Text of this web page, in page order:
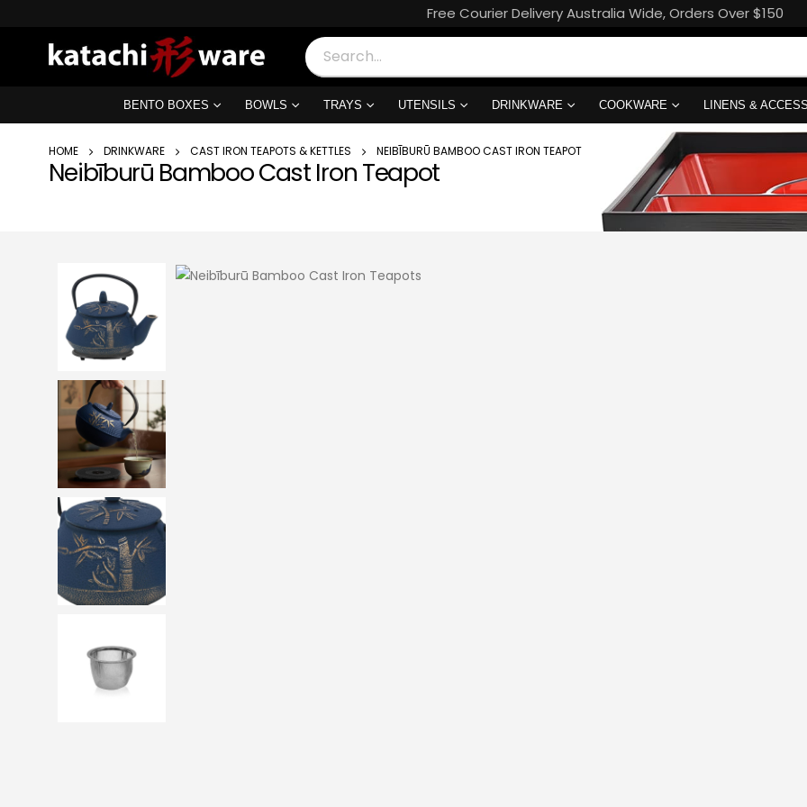
Free Courier Delivery Australia Wide, Orders Over $150
BENTO BOXES BOWLS TRAYS UTENSILS DRINKWARE COOKWARE LINENS &
HOME DRINKWARE CAST IRON TEAPOTS & KETTLES NEIBĪBURŪ BAMBOO CAST IRON TEAPOT
Neibīburū Bamboo Cast Iron Teapot